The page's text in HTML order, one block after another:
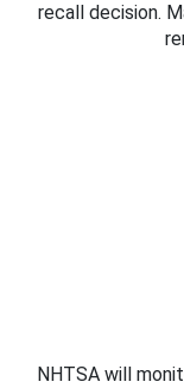
recall decision.
NHTSA will